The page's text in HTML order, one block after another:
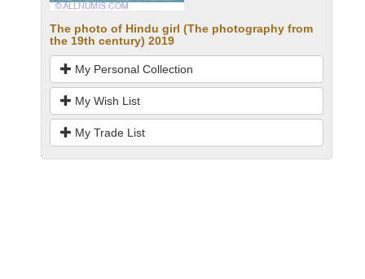
The photo of Hindu girl (The photography from
the 19th century) 2019
My Personal Collection
My Wish List
My Trade List